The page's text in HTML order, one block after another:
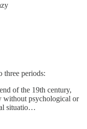
three periods:
of the 19th century,
without psychological or
situatio…